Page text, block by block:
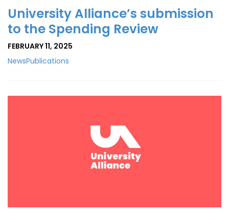
University Alliance’s submission
to the Spending Review
FEBRUARY 11, 2025
NewsPublications